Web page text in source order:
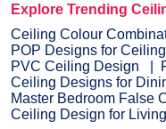
Explore Trending
Ceiling Colour
POP Designs for Ceiling
PVC Ceiling Design
Ceiling Designs for
Master Bedroom False
Ceiling Design for